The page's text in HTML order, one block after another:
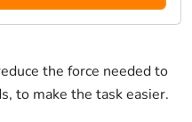
the force needed to
to make the task easier.